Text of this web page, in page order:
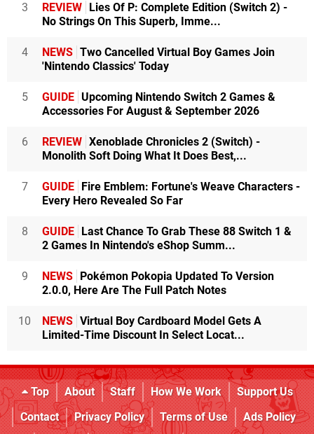
3 REVIEW
Lies Of P: Complete Edition (Switch 2) -
No Strings On This Superb, Imme...
4 NEWS Two Cancelled Virtual Boy Games Join
'Nintendo Classics' Today
5 GUIDE Upcoming Nintendo Switch 2 Games &
Accessories For August & September 2026
6 REVIEW Xenoblade Chronicles 2 (Switch) -
Monolith Soft Doing What It Does Best,...
7 GUIDE
Fire Emblem: Fortune's Weave Characters -
Every Hero Revealed So Far
8 GUIDE
Last Chance To Grab These 88 Switch 1 &
2 Games In Nintendo's eShop Summ...
9 NEWS
Pokémon Pokopia Updated To Version
2.0.0, Here Are The Full Patch Notes
10 NEWS Virtual Boy Cardboard Model Gets A
Limited-Time Discount In Select Locat...
Top About Staff How We Work
Support Us
Contact
Privacy Policy Terms of Use
Ads Policy